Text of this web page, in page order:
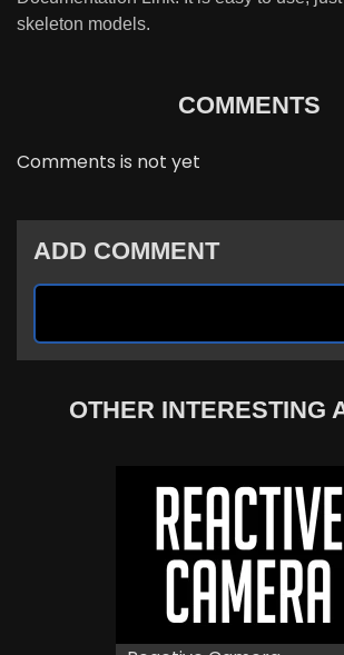
skeleton models.
COMMENTS
Comments is not yet
ADD COMMENT
OTHER INTERESTING